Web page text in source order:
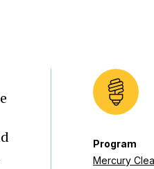
Program
Mercury